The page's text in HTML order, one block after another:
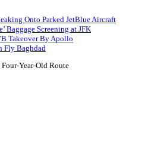
Onto Parked JetBlue Aircraft
Baggage Screening at JFK
Takeover By Apollo
Fly Baghdad
Year-Old Route